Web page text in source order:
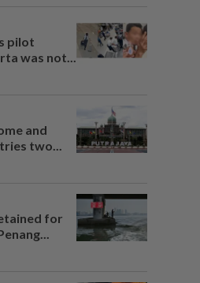
pilot
was not...
and
two...
for